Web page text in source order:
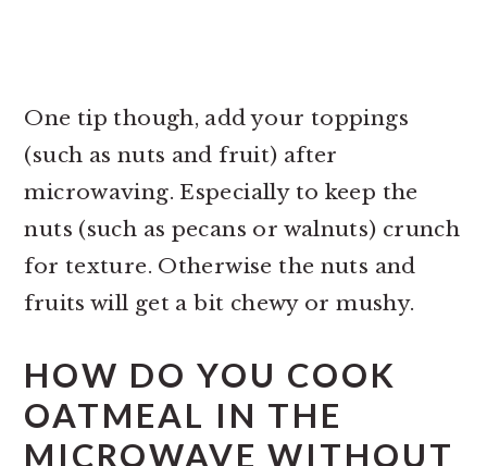
One tip though, add your toppings
(such as nuts and fruit) after
microwaving. Especially to keep the
nuts (such as pecans or walnuts) crunch
for texture. Otherwise the nuts and
fruits will get a bit chewy or mushy.
HOW DO YOU COOK
OATMEAL IN THE
MICROWAVE WITHOUT